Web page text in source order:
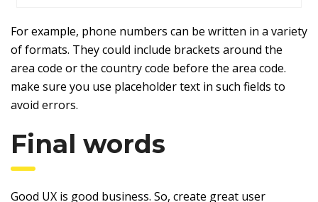
For example, phone numbers can be written in a variety
of formats. They could include brackets around the
area code or the country code before the area code.
make sure you use placeholder text in such fields to
avoid errors.
Final words
Good UX is good business. So, create great user